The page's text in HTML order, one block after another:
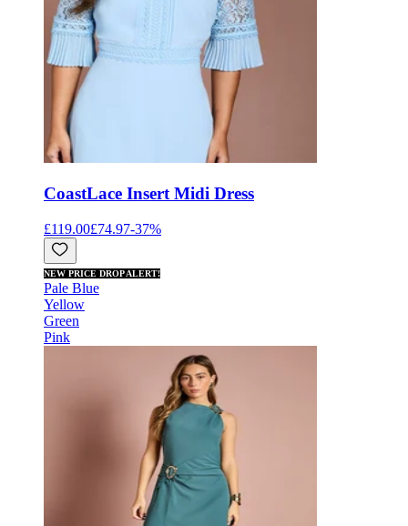
CoastLace Insert Midi Dress
£119.00£74.97-37%
NEW PRICE DROP ALERT!
Pale Blue
Yellow
Green
Pink